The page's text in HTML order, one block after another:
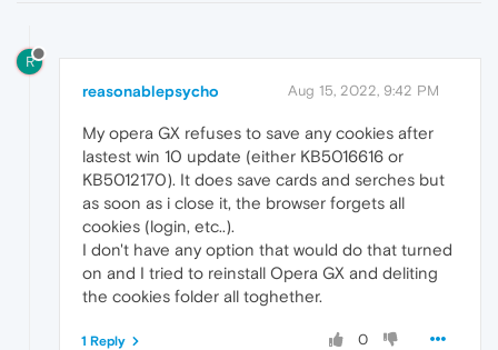
R
reasonablepsycho Aug 15, 2022, 9:42 PM
My opera GX refuses to save any cookies after
lastest win 10 update (either KB5016616 or
KB5012170). It does save cards and serches but
as soon as i close it, the browser forgets all
cookies (login, etc..).
I don't have any option that would do that turned
on and I tried to reinstall Opera GX and deliting
the cookies folder all toghether.
0
1 Reply